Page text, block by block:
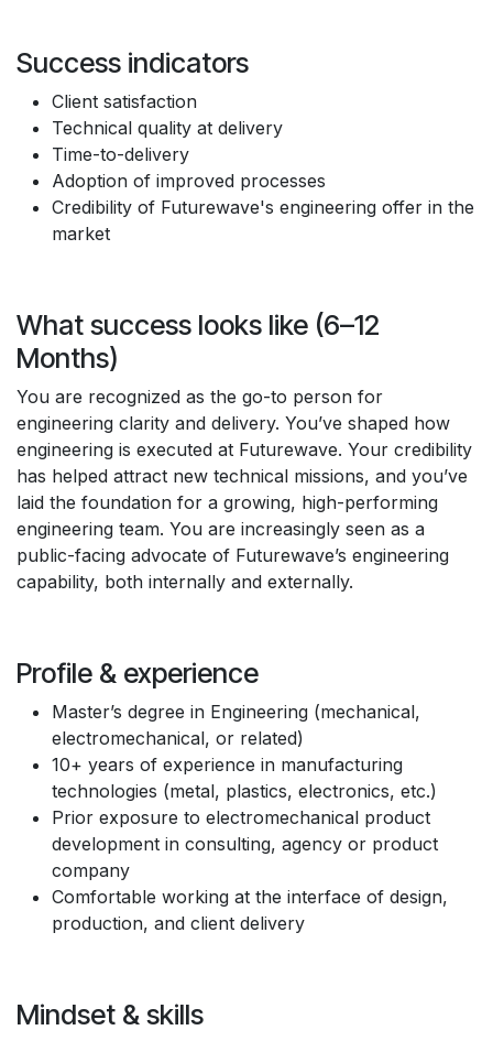
Success indicators
Client satisfaction
Technical quality at delivery
Time-to-delivery
Adoption of improved processes
Credibility of Futurewave's engineering offer in the
market
What success looks like (6–12
Months)
You are recognized as the go-to person for
engineering clarity and delivery. You’ve shaped how
engineering is executed at Futurewave. Your credibility
has helped attract new technical missions, and you’ve
laid the foundation for a growing, high-performing
engineering team. You are increasingly seen as a
public-facing advocate of Futurewave’s engineering
capability, both internally and externally.
Profile & experience
Master’s degree in Engineering (mechanical,
electromechanical, or related)
10+ years of experience in manufacturing
technologies (metal, plastics, electronics, etc.)
Prior exposure to electromechanical product
development in consulting, agency or product
company
Comfortable working at the interface of design,
production, and client delivery
Mindset & skills